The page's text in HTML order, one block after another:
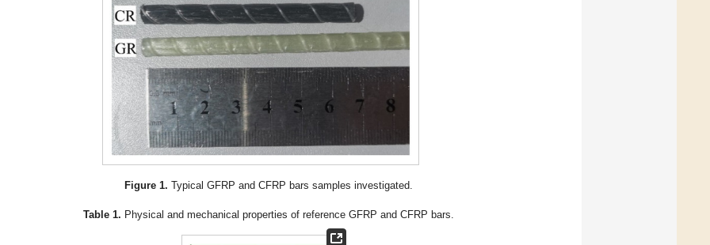
Figure 1. Typical GFRP and CFRP bars samples investigated.
Table 1. Physical and mechanical properties of reference GFRP and CFRP bars.